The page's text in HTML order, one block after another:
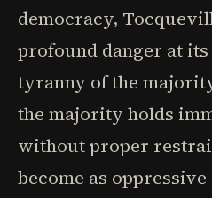
democracy,
profound danger at
tyranny of the
the majority holds
without proper
become as